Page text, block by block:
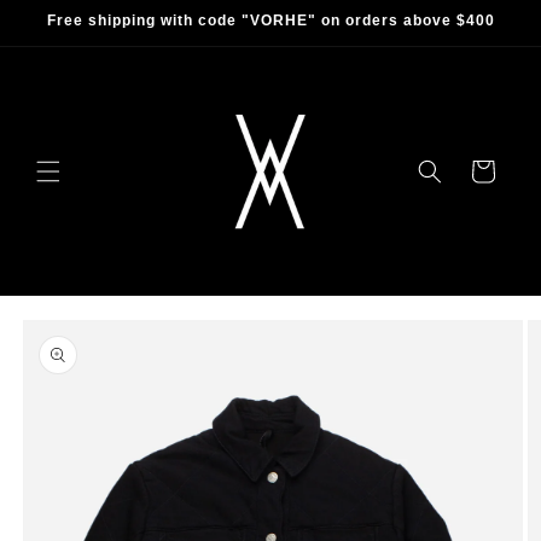
Skip to
Free shipping with code "VORHE" on orders above $400
Cart
product
information